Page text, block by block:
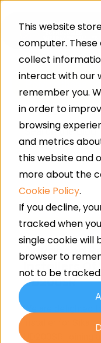
This website
computer. These
collect
interact with our
remember you.
in order to
browsing
and metrics
this website and
more about the
Cookie Policy.
If you decline,
tracked when
single cookie will
browser to
not to be tracked.
Advanced
Resin
Now
Approved
Installers
Of
Sika
Ucrete
UD200
Polyurethane
Advanced
Installers Of
UD200SR
We are delighted
installer for Sika
UD200SR, joining